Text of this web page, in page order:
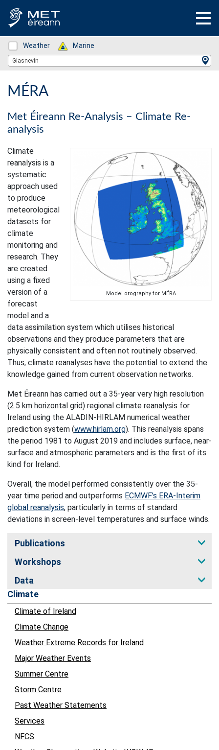
Status: Green
Weather Status: Green
Marine
Location Search
Glasnevin
MÉRA
Met Éireann Re-Analysis – Climate Re-
analysis
Model orography for MÉRA
Climate
reanalysis is a
systematic
approach used
to produce
meteorological
datasets for
climate
monitoring and
research. They
are created
using a fixed
version of a
forecast
model and a
data assimilation system which utilises historical
observations and they produce parameters that are
physically consistent and often not routinely observed.
Thus, climate reanalyses have the potential to extend the
knowledge gained from current observation networks.
Met Éireann has carried out a 35-year very high resolution
(2.5 km horizontal grid) regional climate reanalysis for
Ireland using the ALADIN-HIRLAM numerical weather
prediction system (www.hirlam.org). This reanalysis spans
the period 1981 to August 2019 and includes surface, near-
surface and atmospheric parameters and is the first of its
kind for Ireland.
Overall, the model performed consistently over the 35-
year time period and outperforms ECMWF’s ERA-Interim
global reanalysis, particularly in terms of standard
deviations in screen-level temperatures and surface winds.
Publications
Workshops
Data
Climate
Climate of Ireland
Climate Change
Weather Extreme Records for Ireland
Major Weather Events
Summer Centre
Storm Centre
Past Weather Statements
Services
NFCS